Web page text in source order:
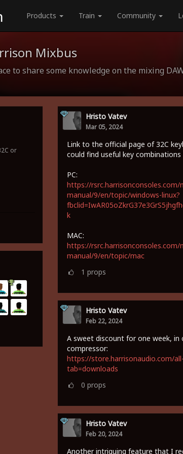
Products Train Community
Mixbus
to share some knowledge on the mixing
or
Hristo Vatev
Mar 05, 2024
Link to the official page of 32C
could find useful key combinations
PC:
https://rsrc.harrisonconsoles.com/
manual/9/en/topic/windows-linux?
k
MAC:
https://rsrc.harrisonconsoles.com/
manual/9/en/topic/mac
1 props
Hristo Vatev
Feb 22, 2024
A sweet discount for one week, in
compressor:
https://store.harrisonaudio.com/
tab=downloads
0 props
Hristo Vatev
Feb 20, 2024
Another intriguing feature that I